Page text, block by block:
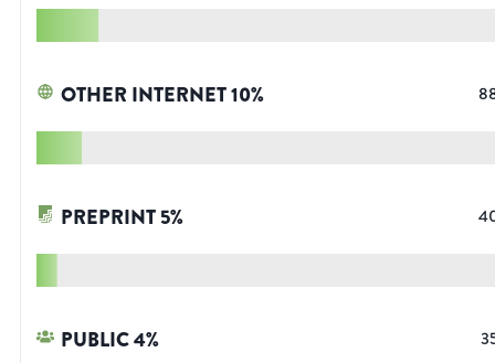
OTHER INTERNET10%
PREPRINT5%
PUBLIC4%